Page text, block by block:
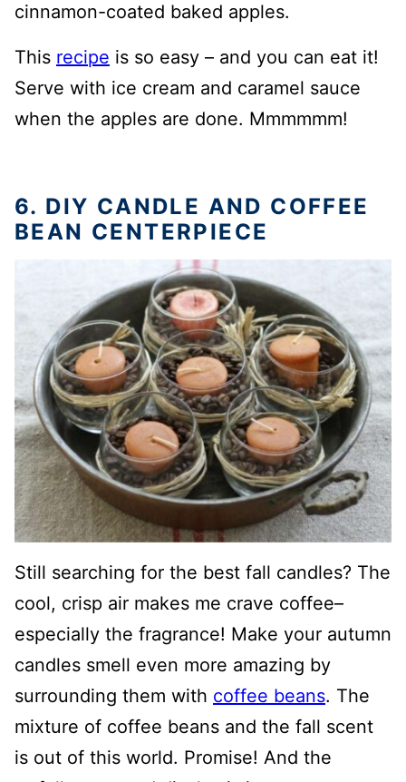
cinnamon-coated baked apples.
This recipe is so easy – and you can eat it!
Serve with ice cream and caramel sauce
when the apples are done. Mmmmmm!
6. DIY CANDLE AND COFFEE
BEAN CENTERPIECE
Still searching for the best fall candles? The
cool, crisp air makes me crave coffee–
especially the fragrance! Make your autumn
candles smell even more amazing by
surrounding them with coffee beans. The
mixture of coffee beans and the fall scent
is out of this world. Promise! And the